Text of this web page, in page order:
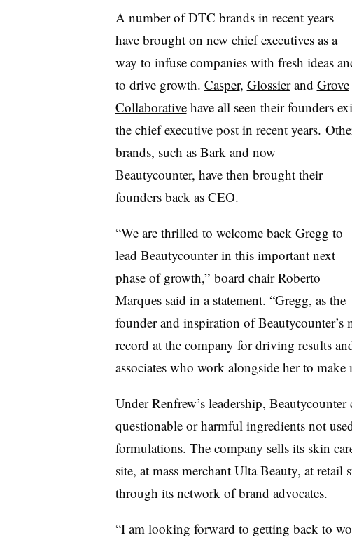
A number of DTC brands in recent years
have brought on new chief executives as a
way to infuse companies with fresh ideas
to drive growth. Casper, Glossierand Grove
Collaborativehave all seen their founders
the chief executive post in recent years.
brands, such as Bark and now
Beautycounter, have then brought their
founders back as CEO.
“We are thrilled to welcome back Gregg to
lead Beautycounter in this important next
phase of growth,” board chair Roberto
Marques said in a statement. “Gregg, as the
founder and inspiration of Beautycounter’s
record at the company for driving results
associates who work alongside her to make
UnderRenfrew’sleadership, Beautycounter
questionable or harmful ingredients not
formulations. The company sells its skin
site, at mass merchant UltaBeauty, at retail
through its network of brand advocates.
“I am looking forward to getting back to